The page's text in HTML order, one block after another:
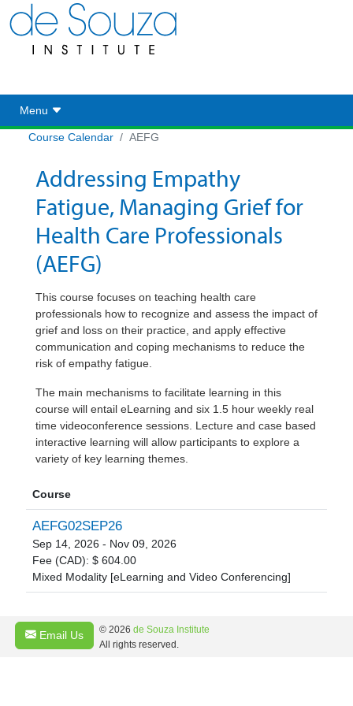
Toggle navigation
Menu
Course Calendar AEFG
Addressing Empathy
Fatigue, Managing Grief for
Health Care Professionals
(AEFG)
This course focuses on teaching health care
professionals how to recognize and assess the impact of
grief and loss on their practice, and apply effective
communication and coping mechanisms to reduce the
risk of empathy fatigue.
The main mechanisms to facilitate learning in this
course will entail eLearning and six 1.5 hour weekly real
time videoconference sessions. Lecture and case based
interactive learning will allow participants to explore a
variety of key learning themes.
Course
AEFG02SEP26
Sep 14, 2026 - Nov 09, 2026
Fee (CAD): $ 604.00
Mixed Modality [eLearning and Video Conferencing]
Email Us © 2026 de Souza Institute
All rights reserved.